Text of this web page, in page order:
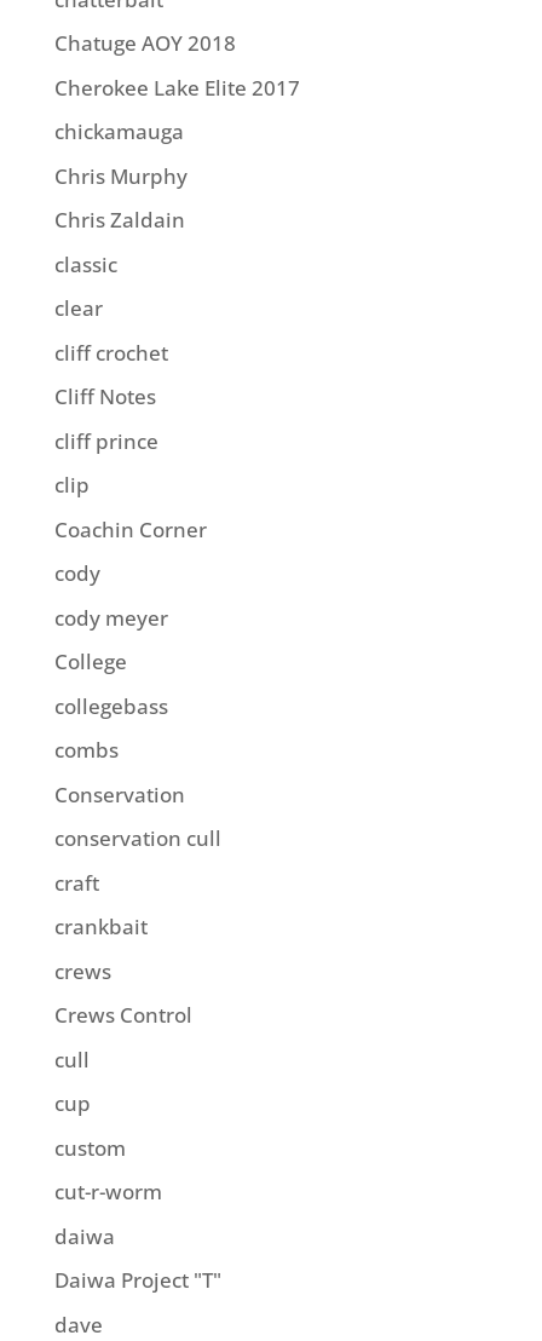
Chatuge AOY 2018
Cherokee Lake Elite 2017
chickamauga
Chris Murphy
Chris Zaldain
classic
clear
cliff crochet
Cliff Notes
cliff prince
clip
Coachin Corner
cody
cody meyer
College
collegebass
combs
Conservation
conservation cull
craft
crankbait
crews
Crews Control
cull
cup
custom
cut-r-worm
daiwa
Daiwa Project "T"
dave